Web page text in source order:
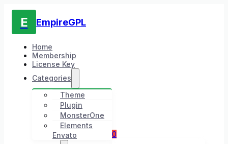
E EmpireGPL
Home
Membership
License Key
Categories
Theme
Plugin
MonsterOne
Elements
Envato
0